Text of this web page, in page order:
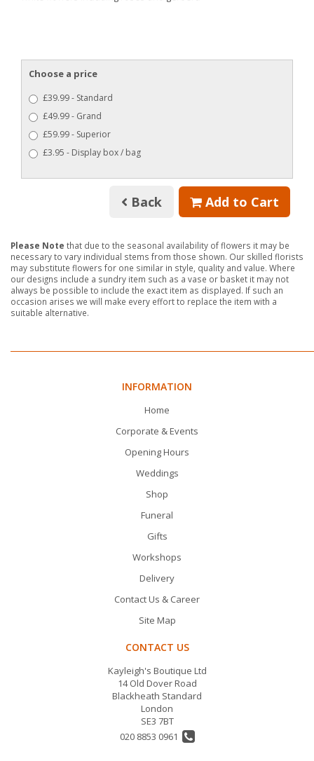
Choose a price
£39.99 - Standard
£49.99 - Grand
£59.99 - Superior
£3.95 - Display box / bag
Back Add to Cart
Please Note that due to the seasonal availability of flowers it may be
necessary to vary individual stems from those shown. Our skilled florists
may substitute flowers for one similar in style, quality and value. Where
our designs include a sundry item such as a vase or basket it may not
always be possible to include the exact item as displayed. If such an
occasion arises we will make every effort to replace the item with a
suitable alternative.
INFORMATION
Home
Corporate & Events
Opening Hours
Weddings
Shop
Funeral
Gifts
Workshops
Delivery
Contact Us & Career
Site Map
CONTACT US
Kayleigh's Boutique Ltd
14 Old Dover Road
Blackheath Standard
London
SE3 7BT
020 8853 0961